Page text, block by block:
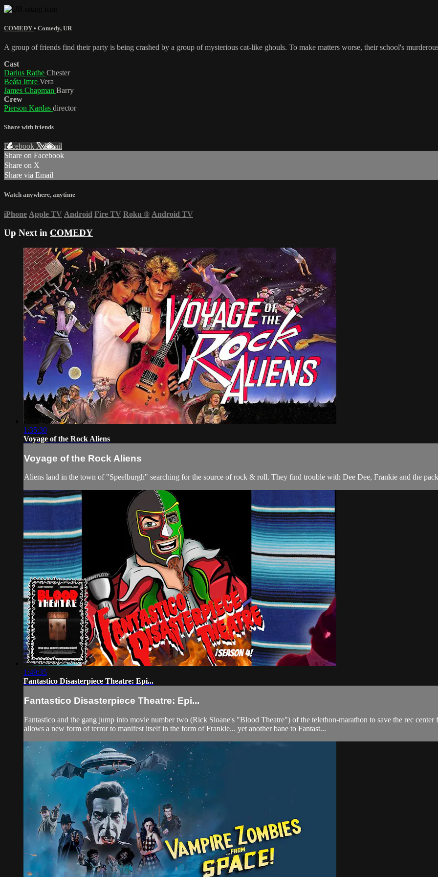
COMEDY • Comedy, UR
A group of friends find their party is being crashed by a group of mysterious cat-like ghouls. To make matters worse, their school's
Cast
Darius Rathe Chester
Beáta Imre Vera
James Chapman Barry
Crew
Pierson Kardas director
Share with friends
Facebook XEmail
Share on Facebook
Share on X
Share via Email
Watch anywhere, anytime
iPhone Apple TV Android Fire TV Roku ® Android TV
Up Next in COMEDY
1:35:30
Voyage of the Rock Aliens
Voyage of the Rock Aliens
Aliens land in the town of "Speelburgh" searching for the source of rock & roll. They find trouble with Dee Dee, Frankie and the
1:49:35
Fantastico Disasterpiece Theatre: Epi...
Fantastico Disasterpiece Theatre: Epi...
Fantastico and the gang jump into movie number two (Rick Sloane's "Blood Theatre") of the telethon-marathon to save the rec
allows a new form of terror to manifest itself in the form of Frankie... yet another bane to Fantast...